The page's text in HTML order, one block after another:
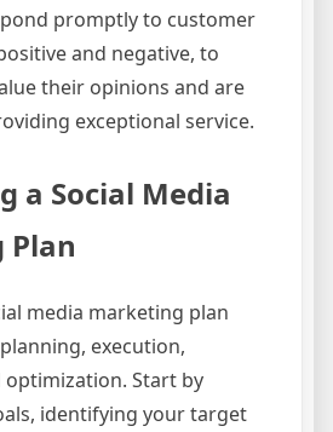
promptly to customer
and negative, to
their opinions and are
exceptional service.
a Social Media
media marketing plan
execution,
Start by
identifying your target